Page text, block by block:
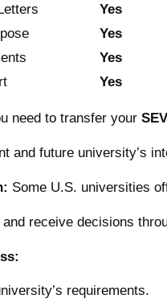
Yes
Yes
Yes
Yes
need to transfer your
and future university’s
Some U.S. universities
receive decisions
requirements.